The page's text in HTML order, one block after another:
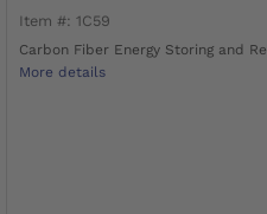
Item #: 1C59
Carbon Fiber Energy Storing and
More details